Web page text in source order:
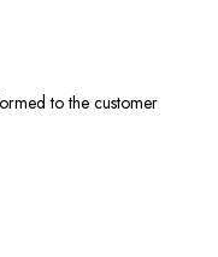
to the customer